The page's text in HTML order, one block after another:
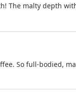
The malty depth
So full-bodied,